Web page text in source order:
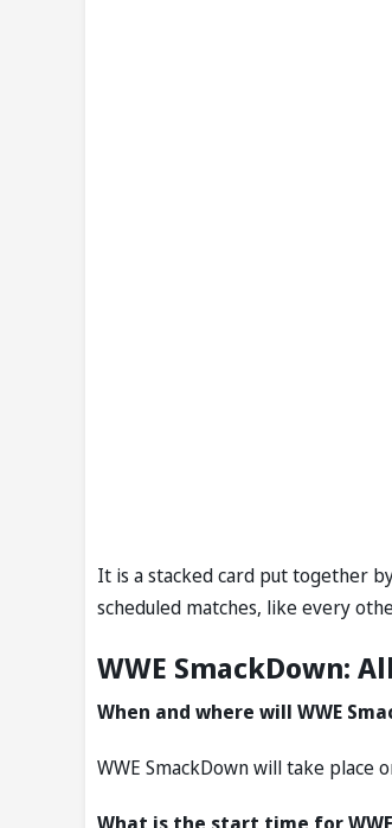
It is a stacked card put together
scheduled matches, like every
WWE SmackDown:
When and where will WWE
WWE SmackDown will take place